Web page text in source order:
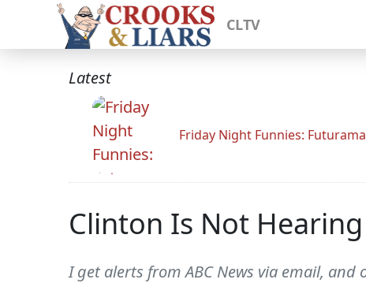
CLTV
Latest
Friday Night Funnies: Futurama
Clinton Is Not
I get alerts from ABC News via email,